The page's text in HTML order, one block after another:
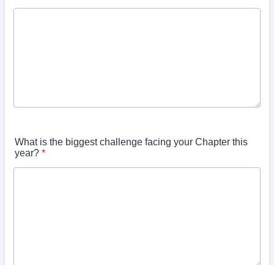
What is the biggest challenge facing your Chapter this
year? *